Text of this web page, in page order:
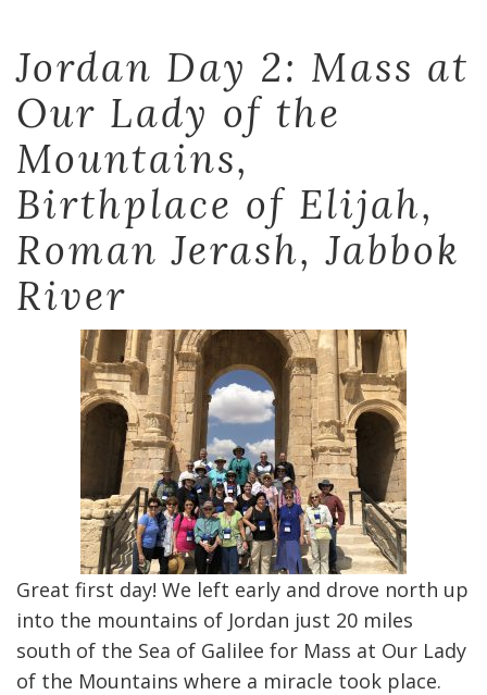
Jordan Day 2: Mass at
Our Lady of the
Mountains,
Birthplace of Elijah,
Roman Jerash, Jabbok
River
Great first day! We left early and drove north up
into the mountains of Jordan just 20 miles
south of the Sea of Galilee for Mass at Our Lady
of the Mountains where a miracle took place.